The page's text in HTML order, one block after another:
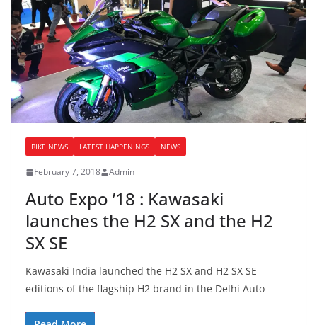
BIKE NEWS LATEST HAPPENINGS NEWS
February 7, 2018 Admin
Auto Expo ’18 : Kawasaki
launches the H2 SX and the H2
SX SE
Kawasaki India launched the H2 SX and H2 SX SE
editions of the flagship H2 brand in the Delhi Auto